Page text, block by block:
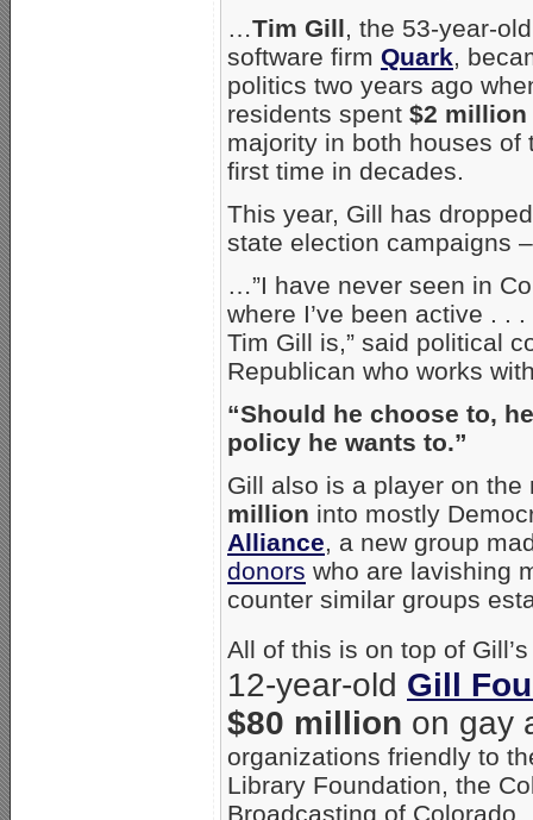
…Tim Gill, the 53-year-
software firm Quark,
politics two years ago
residents spent $2 million
majority in both houses
first time in decades.
This year, Gill has
state election campaigns
…”I have never seen in
where I’ve been active . .
Tim Gill is,” said political
Republican who works
“Should he choose to,
policy he wants to.”
Gill also is a player on
million into mostly
Alliance, a new group
donors who are lavishing
counter similar groups
All of this is on top of
12-year-old Gill
$80 million on gay
organizations friendly to
Library Foundation, the
Broadcasting of Colorado.